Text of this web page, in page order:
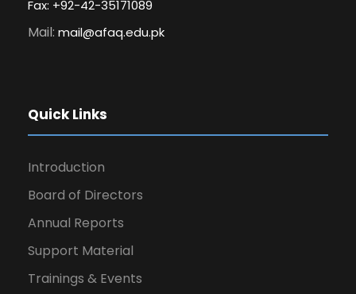
Fax: +92-42-35171089
Mail: mail@afaq.edu.pk
Quick Links
Introduction
Board of Directors
Annual Reports
Support Material
Trainings & Events